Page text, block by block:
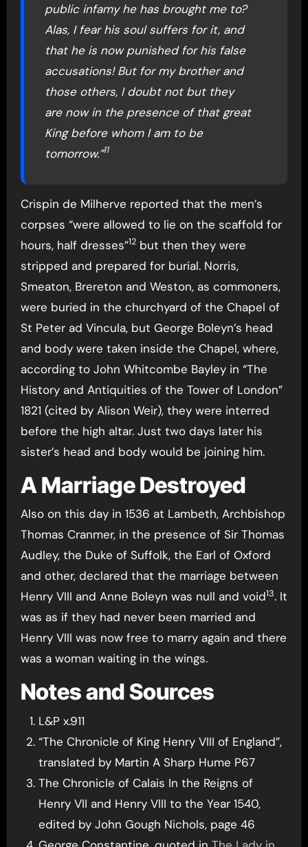
public infamy he has brought me to?
Alas, I fear his soul suffers for it, and
that he is now punished for his false
accusations! But for my brother and
those others, I doubt not but they
are now in the presence of that great
King before whom I am to be
tomorrow.”11
Crispin de Milherve reported that the men’s
corpses “were allowed to lie on the scaffold for
hours, half dresses”12but then they were
stripped and prepared for burial. Norris,
Smeaton, Brereton and Weston, as commoners,
were buried in the churchyard of the Chapel of
St Peter ad Vincula, but George Boleyn’s head
and body were taken inside the Chapel, where,
according to John Whitcombe Bayley in “The
History and Antiquities of the Tower of London”
1821 (cited by Alison Weir), they were interred
before the high altar. Just two days later his
sister’s head and body would be joining him.
A Marriage Destroyed
Also on this day in 1536 at Lambeth, Archbishop
Thomas Cranmer, in the presence of Sir Thomas
Audley, the Duke of Suffolk, the Earl of Oxford
and other, declared that the marriage between
Henry VIII and Anne Boleyn was null and void13. It
was as if they had never been married and
Henry VIII was now free to marry again and there
was a woman waiting in the wings.
Notes and Sources
L&P x.911
“The Chronicle of King Henry VIII of England”,
translated by Martin A Sharp Hume P67
The Chronicle of Calais In the Reigns of
Henry VII and Henry VIII to the Year 1540,
edited by John Gough Nichols, page 46